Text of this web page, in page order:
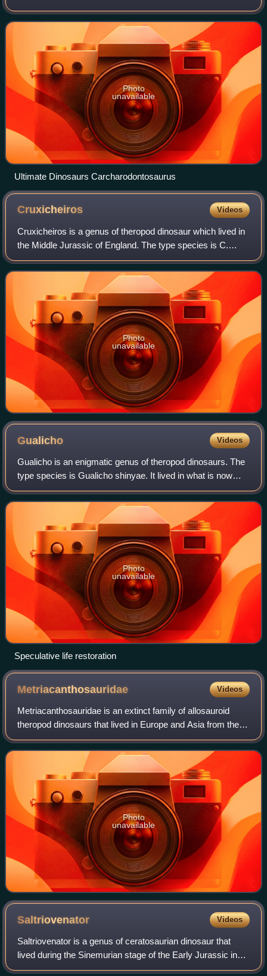
Carcharodontosauridae as a family, which, in modern
paleontology, indicates a clade within Carnosauria.
Photo
unavailable
Ultimate Dinosaurs Carcharodontosaurus
Cruxicheiros Videos
Cruxicheiros is a genus of theropod dinosaur which lived in
the Middle Jurassic of England. The type species is C.
newmanorum, described by Roger Benson and Jonathan
Radley in 2010.
Photo
unavailable
Gualicho Videos
Gualicho is an enigmatic genus of theropod dinosaurs. The
type species is Gualicho shinyae. It lived in what is now
northern Patagonia, on what was then a South American
island continent split off fro
Photo
unavailable
Speculative life restoration
Metriacanthosauridae Videos
Metriacanthosauridae is an extinct family of allosauroid
theropod dinosaurs that lived in Europe and Asia from the
Middle Jurassic to the Early Cretaceous. The family is split
into two subgroups: Metr
Photo
unavailable
Saltriovenator Videos
Saltriovenator is a genus of ceratosaurian dinosaur that
lived during the Sinemurian stage of the Early Jurassic in
what is now Italy. The type and only species is